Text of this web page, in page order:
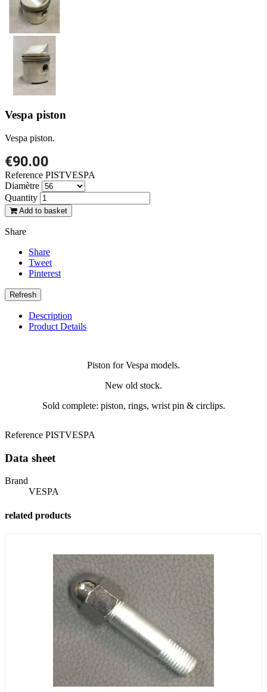
Vespa piston
Vespa piston.
€90.00
Reference PISTVESPA
Diamètre
Quantity
Add to basket
Share
Share
Tweet
Pinterest
Description
Product Details
Piston for Vespa models.
New old stock.
Sold complete: piston, rings, wrist pin & circlips.
Reference PISTVESPA
Data sheet
Brand
VESPA
related products